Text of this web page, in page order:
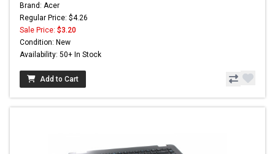
Brand: Acer
Regular Price: $4.26
Sale Price: $3.20
Condition: New
Availability: 50+ In Stock
Add to Cart